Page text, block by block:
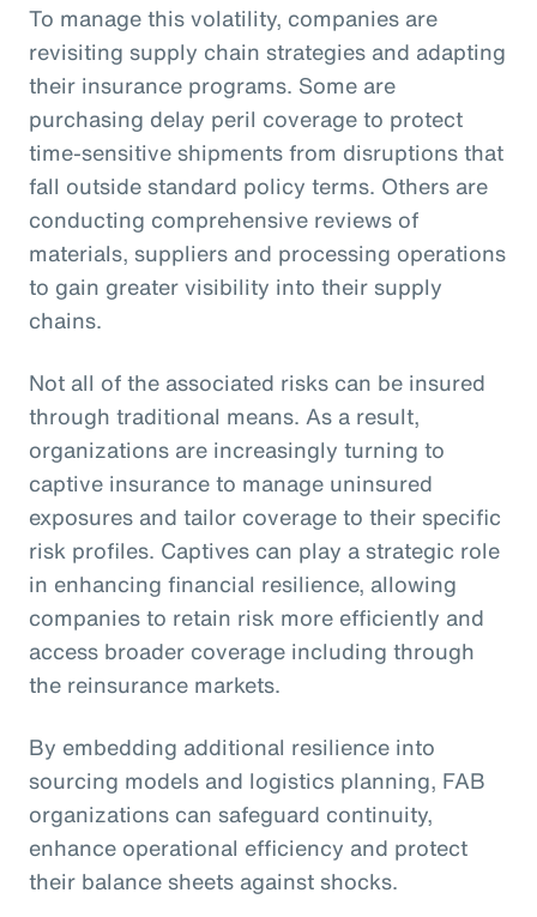
To manage this volatility, companies are
revisiting supply chain strategies and adapting
their insurance programs. Some are
purchasing delay peril coverage to protect
time-sensitive shipments from disruptions that
fall outside standard policy terms. Others are
conducting comprehensive reviews of
materials, suppliers and processing operations
to gain greater visibility into their supply
chains.
Not all of the associated risks can be insured
through traditional means. As a result,
organizations are increasingly turning to
captive insurance to manage uninsured
exposures and tailor coverage to their specific
risk profiles. Captives can play a strategic role
in enhancing financial resilience, allowing
companies to retain risk more efficiently and
access broader coverage including through
the reinsurance markets.
By embedding additional resilience into
sourcing models and logistics planning, FAB
organizations can safeguard continuity,
enhance operational efficiency and protect
their balance sheets against shocks.